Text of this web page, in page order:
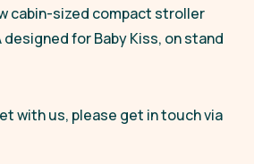
cabin-sized compact stroller
designed for Baby Kiss, on stand
with us, please get in touch via